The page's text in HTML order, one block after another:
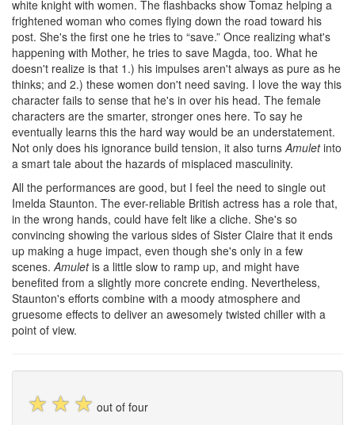
white knight with women. The flashbacks show Tomaz helping a
frightened woman who comes flying down the road toward his
post. She's the first one he tries to “save.” Once realizing what's
happening with Mother, he tries to save Magda, too. What he
doesn't realize is that 1.) his impulses aren't always as pure as he
thinks; and 2.) these women don't need saving. I love the way this
character fails to sense that he's in over his head. The female
characters are the smarter, stronger ones here. To say he
eventually learns this the hard way would be an understatement.
Not only does his ignorance build tension, it also turnsAmuletinto
a smart tale about the hazards of misplaced masculinity.
All the performances are good, but I feel the need to single out
Imelda Staunton. The ever-reliable British actress has a role that,
in the wrong hands, could have felt like a cliche. She's so
convincing showing the various sides of Sister Claire that it ends
up making a huge impact, even though she's only in a few
scenes.Amuletis a little slow to ramp up, and might have
benefited from a slightly more concrete ending. Nevertheless,
Staunton's efforts combine with a moody atmosphere and
gruesome effects to deliver an awesomely twisted chiller with a
point of view.
☆ ☆ ☆ out of four